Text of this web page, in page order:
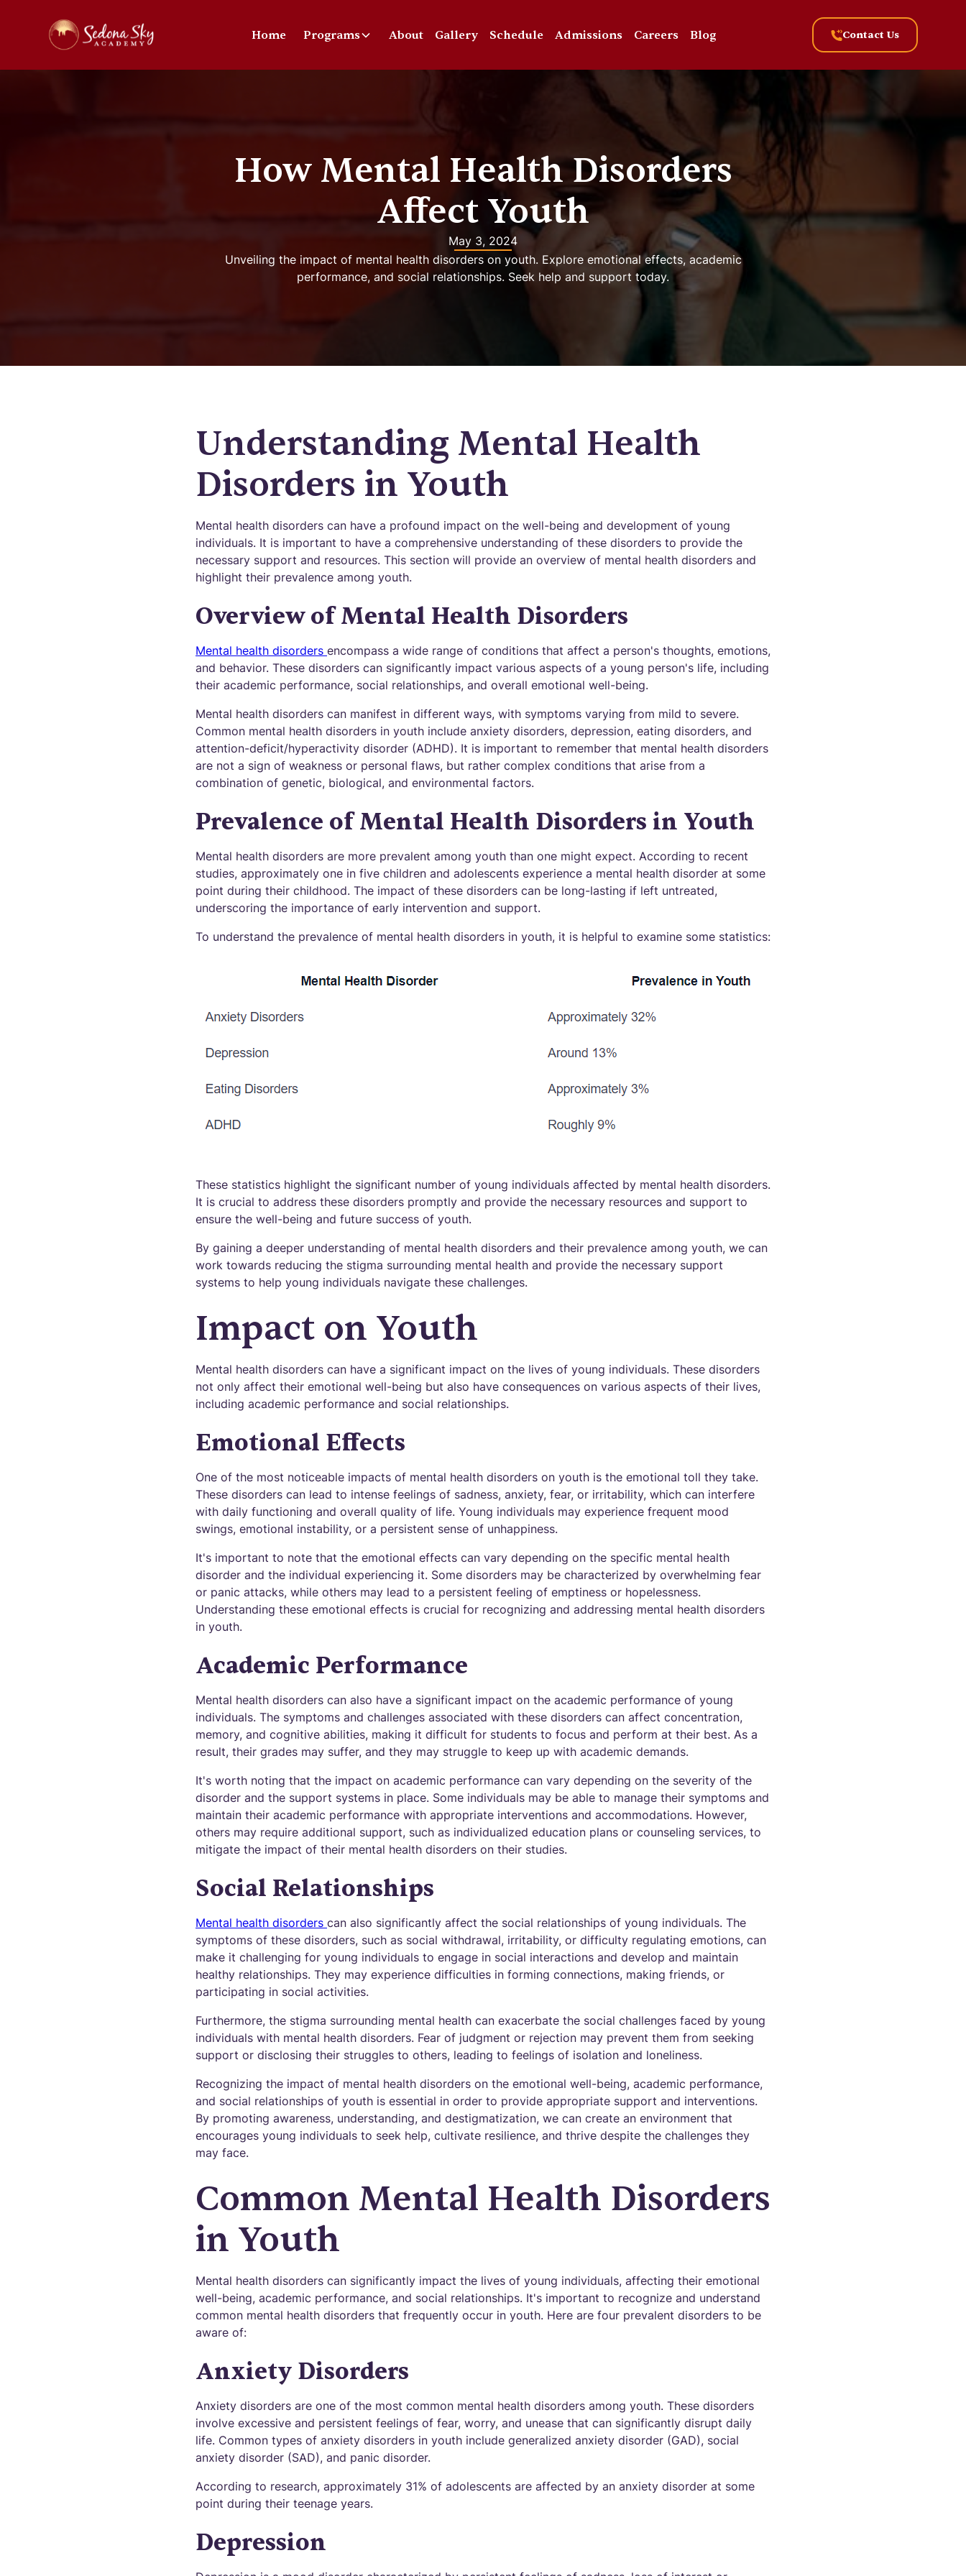
Home Programs About Gallery Schedule Admissions Careers Blog Contact Us
How Mental Health Disorders
Affect Youth
May 3, 2024
Unveiling the impact of mental health disorders on youth. Explore emotional effects, academic
performance, and social relationships. Seek help and support today.
Understanding Mental Health
Disorders in Youth
Mental health disorders can have a profound impact on the well-being and development of young
individuals. It is important to have a comprehensive understanding of these disorders to provide the
necessary support and resources. This section will provide an overview of mental health disorders and
highlight their prevalence among youth.
Overview of Mental Health Disorders
Mental health disorders encompass a wide range of conditions that affect a person's thoughts, emotions,
and behavior. These disorders can significantly impact various aspects of a young person's life, including
their academic performance, social relationships, and overall emotional well-being.
Mental health disorders can manifest in different ways, with symptoms varying from mild to severe.
Common mental health disorders in youth include anxiety disorders, depression, eating disorders, and
attention-deficit/hyperactivity disorder (ADHD). It is important to remember that mental health disorders
are not a sign of weakness or personal flaws, but rather complex conditions that arise from a
combination of genetic, biological, and environmental factors.
Prevalence of Mental Health Disorders in Youth
Mental health disorders are more prevalent among youth than one might expect. According to recent
studies, approximately one in five children and adolescents experience a mental health disorder at some
point during their childhood. The impact of these disorders can be long-lasting if left untreated,
underscoring the importance of early intervention and support.
To understand the prevalence of mental health disorders in youth, it is helpful to examine some statistics:
These statistics highlight the significant number of young individuals affected by mental health disorders.
It is crucial to address these disorders promptly and provide the necessary resources and support to
ensure the well-being and future success of youth.
By gaining a deeper understanding of mental health disorders and their prevalence among youth, we can
work towards reducing the stigma surrounding mental health and provide the necessary support
systems to help young individuals navigate these challenges.
Impact on Youth
Mental health disorders can have a significant impact on the lives of young individuals. These disorders
not only affect their emotional well-being but also have consequences on various aspects of their lives,
including academic performance and social relationships.
Emotional Effects
One of the most noticeable impacts of mental health disorders on youth is the emotional toll they take.
These disorders can lead to intense feelings of sadness, anxiety, fear, or irritability, which can interfere
with daily functioning and overall quality of life. Young individuals may experience frequent mood
swings, emotional instability, or a persistent sense of unhappiness.
It's important to note that the emotional effects can vary depending on the specific mental health
disorder and the individual experiencing it. Some disorders may be characterized by overwhelming fear
or panic attacks, while others may lead to a persistent feeling of emptiness or hopelessness.
Understanding these emotional effects is crucial for recognizing and addressing mental health disorders
in youth.
Academic Performance
Mental health disorders can also have a significant impact on the academic performance of young
individuals. The symptoms and challenges associated with these disorders can affect concentration,
memory, and cognitive abilities, making it difficult for students to focus and perform at their best. As a
result, their grades may suffer, and they may struggle to keep up with academic demands.
It's worth noting that the impact on academic performance can vary depending on the severity of the
disorder and the support systems in place. Some individuals may be able to manage their symptoms and
maintain their academic performance with appropriate interventions and accommodations. However,
others may require additional support, such as individualized education plans or counseling services, to
mitigate the impact of their mental health disorders on their studies.
Social Relationships
Mental health disorders can also significantly affect the social relationships of young individuals. The
symptoms of these disorders, such as social withdrawal, irritability, or difficulty regulating emotions, can
make it challenging for young individuals to engage in social interactions and develop and maintain
healthy relationships. They may experience difficulties in forming connections, making friends, or
participating in social activities.
Furthermore, the stigma surrounding mental health can exacerbate the social challenges faced by young
individuals with mental health disorders. Fear of judgment or rejection may prevent them from seeking
support or disclosing their struggles to others, leading to feelings of isolation and loneliness.
Recognizing the impact of mental health disorders on the emotional well-being, academic performance,
and social relationships of youth is essential in order to provide appropriate support and interventions.
By promoting awareness, understanding, and destigmatization, we can create an environment that
encourages young individuals to seek help, cultivate resilience, and thrive despite the challenges they
may face.
Common Mental Health Disorders
in Youth
Mental health disorders can significantly impact the lives of young individuals, affecting their emotional
well-being, academic performance, and social relationships. It's important to recognize and understand
common mental health disorders that frequently occur in youth. Here are four prevalent disorders to be
aware of:
Anxiety Disorders
Anxiety disorders are one of the most common mental health disorders among youth. These disorders
involve excessive and persistent feelings of fear, worry, and unease that can significantly disrupt daily
life. Common types of anxiety disorders in youth include generalized anxiety disorder (GAD), social
anxiety disorder (SAD), and panic disorder.
According to research, approximately 31% of adolescents are affected by an anxiety disorder at some
point during their teenage years.
Depression